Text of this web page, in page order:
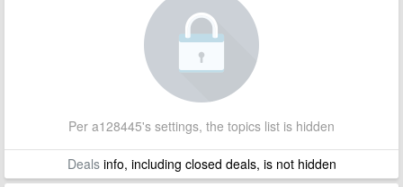
Per a128445's settings, the topics list is hidden
Dealsinfo, including closed deals, is not hidden